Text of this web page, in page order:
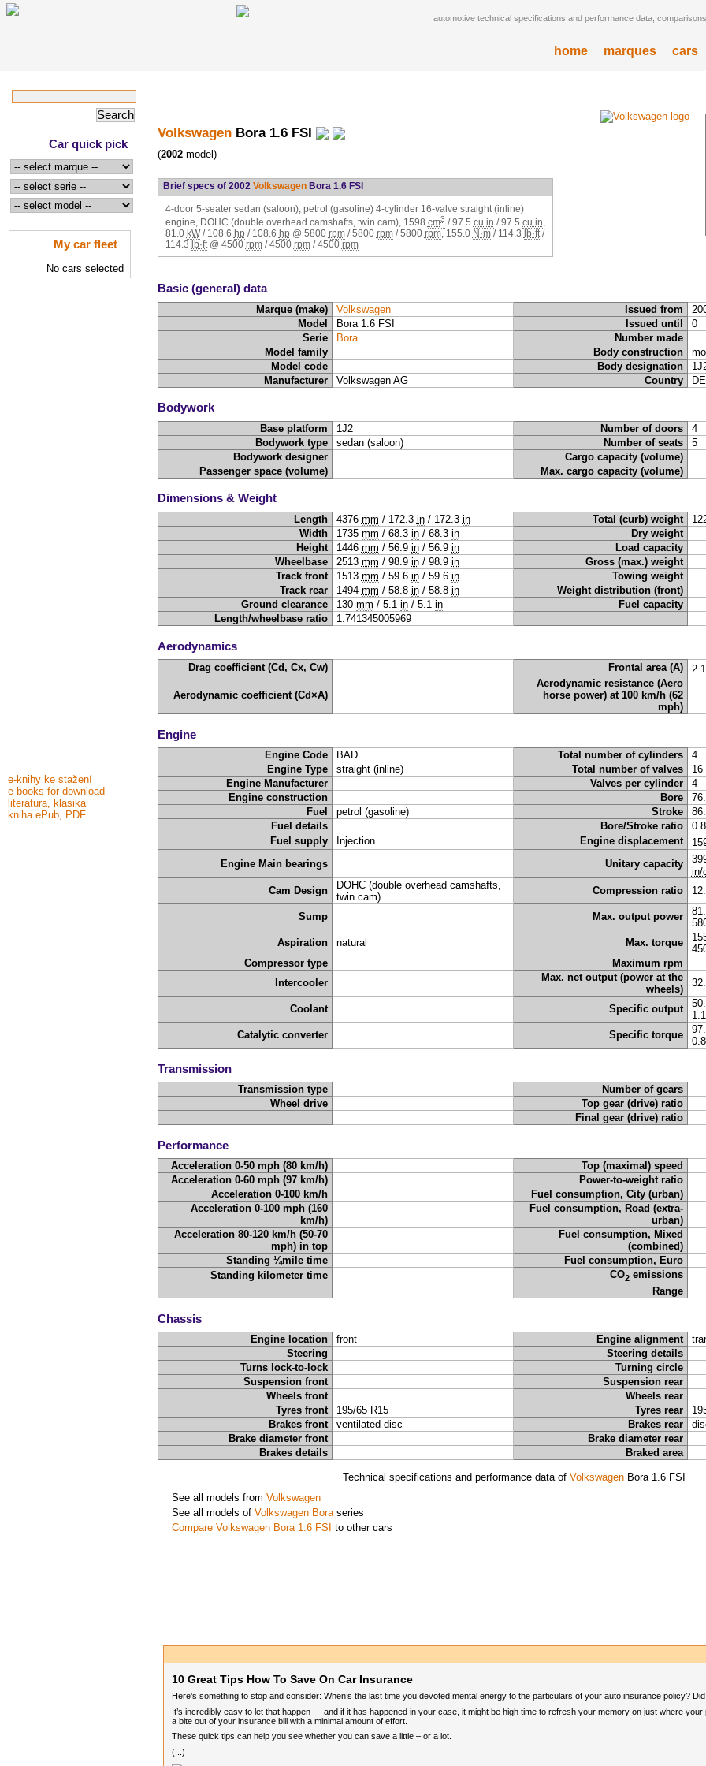
automotive technical specifications and performance data,
home marques cars
Car quick pick
My car fleet
No cars selected
e-knihy ke stažení
e-books for download
literatura, klasika
kniha ePub, PDF
Volkswagen Bora 1.6 FSI
(2002 model)
Brief specs of 2002 VolkswagenBora 1.6 FSI
4-door 5-seater sedan (saloon), petrol (gasoline) 4-cylinder 16-valve straight (inline)
engine, DOHC (double overhead camshafts, twin cam), 1598 cm3 /97.5 cu in /97.5 cu in
81.0 kW/ 108.6 hp / 108.6 hp @ 5800 rpm/5800 rpm/5800 rpm, 155.0 N·m/ 114.3 lb·ft/
114.3 lb·ft@ 4500 rpm/4500 rpm/4500 rpm
Basic (general) data
Marque (make) Volkswagen Issued from
Model
Bora 1.6 FSI Issued until
0
Serie
Bora
Number made
Model family
Body construction
Model code
Body designation
Manufacturer
Volkswagen AG Country
Bodywork
Base platform 1J2 Number of doors
4
Bodywork type
sedan (saloon) Number of seats
5
Bodywork designer
Cargo capacity (volume)
Passenger space (volume)
Max. cargo capacity (volume)
Dimensions & Weight
Length 4376 mm / 172.3 in/ 172.3 in Total (curb) weight
Width
1735 mm / 68.3 in/ 68.3 in
Dry weight
Height
1446 mm / 56.9 in/ 56.9 in
Load capacity
Wheelbase
2513 mm / 98.9 in/ 98.9 in
Gross (max.) weight
Track front
1513 mm / 59.6 in/ 59.6 in
Towing weight
Track rear
1494 mm / 58.8 in/ 58.8 in
Weight distribution (front)
Ground clearance
130 mm / 5.1 in/ 5.1 in
Fuel capacity
Length/wheelbase ratio
1.741345005969
Aerodynamics
Drag coefficient (Cd, Cx, Cw) Frontal area (A)
Aerodynamic coefficient (Cd×A)
Aerodynamic resistance (Aero
horse power) at 100 km/h (62
mph)
Engine
Engine Code BAD Total number of cylinders
4
Engine Type
straight (inline) Total number of valves
16
Engine Manufacturer
Valves per cylinder
4
Engine construction
Bore
Fuel
petrol (gasoline) Stroke
Fuel details
Bore/Stroke ratio
Fuel supply
Injection Engine displacement
Engine Main bearings
Unitary capacity
in/
Cam Design
DOHC (double overhead camshafts,
twin cam)
Compression ratio
Sump Max. output power
Aspiration
natural Max. torque
Compressor type
Maximum rpm
Intercooler
Max. net output (power at the
wheels)
Coolant Specific output
Catalytic converter
Specific torque
Transmission
Transmission type
Number of gears
Wheel drive
Top gear (drive) ratio
Final gear (drive) ratio
Performance
Acceleration 0-50 mph (80 km/h)
Top (maximal) speed
Acceleration 0-60 mph (97 km/h)
Power-to-weight ratio
Acceleration 0-100 km/h
Fuel consumption, City (urban)
Acceleration 0-100 mph (160
km/h)
Fuel consumption, Road (extra-
urban)
Acceleration 80-120 km/h (50-70
mph) in top
Fuel consumption, Mixed
(combined)
Standing ¼mile time
Fuel consumption, Euro
Standing kilometer time
CO2 emissions
Range
Chassis
Engine location front Engine alignment
Steering
Steering details
Turns lock-to-lock
Turning circle
Suspension front
Suspension rear
Wheels front
Wheels rear
Tyres front
195/65 R15 Tyres rear
Brakes front
ventilated disc Brakes rear
Brake diameter front
Brake diameter rear
Brakes details
Braked area
Technical specifications and performance data of VolkswagenBora 1.6 FSI
See all models from Volkswagen
See all models of Volkswagen Boraseries
Compare Volkswagen Bora 1.6 FSI to other cars
10 Great Tips How To Save On Car Insurance
Here’s something to stop and consider: When’s the last time you devoted mental energy to the particulars of your auto insurance policy?
It’s incredibly easy to let that happen — and if it has happened in your case, it might be high time to refresh your memory on just where
a bite out of your insurance bill with a minimal amount of effort.
These quick tips can help you see whether you can save a little – or a lot.
(...)